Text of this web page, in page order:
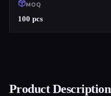
MOQ
100 pcs
Product Description